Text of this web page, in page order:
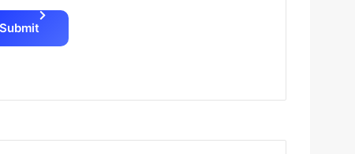
Submit